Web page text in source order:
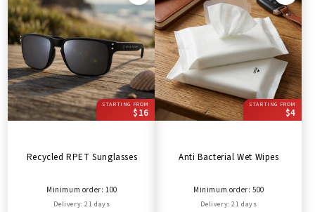
STARTING FROM
$16
Recycled RPET Sunglasses
Minimum order: 100
Delivery: 21 days
STARTING FROM
$4
Anti Bacterial Wet Wipes
Minimum order: 500
Delivery: 21 days